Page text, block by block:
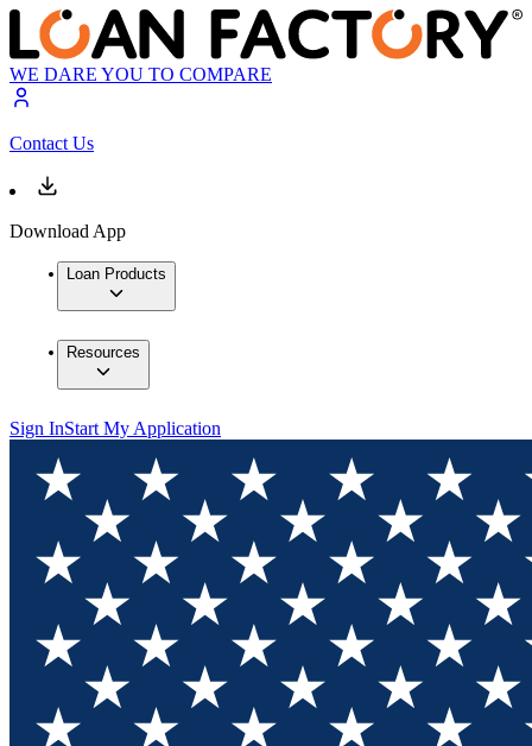
WE DARE YOU TO COMPARE
Contact Us
Download App
Loan Products
Resources
Sign InStart My Application